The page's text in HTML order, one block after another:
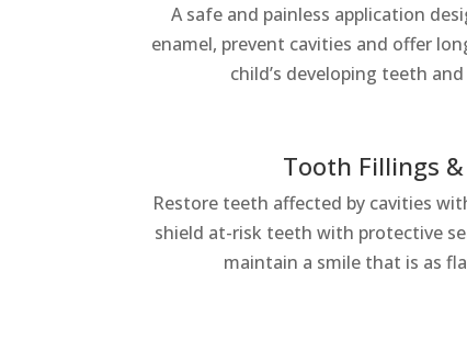
A safe and painless application
enamel, prevent cavities and offer
child’s developing teeth
Tooth Fillings
Restore teeth affected by cavities
shield at-risk teeth with protective
maintain a smile that is as